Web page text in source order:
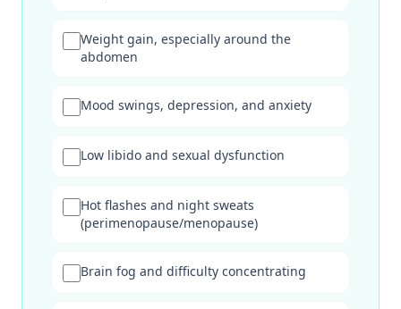
Weight gain, especially around the
abdomen
Mood swings, depression, and anxiety
Low libido and sexual dysfunction
Hot flashes and night sweats
(perimenopause/menopause)
Brain fog and difficulty concentrating